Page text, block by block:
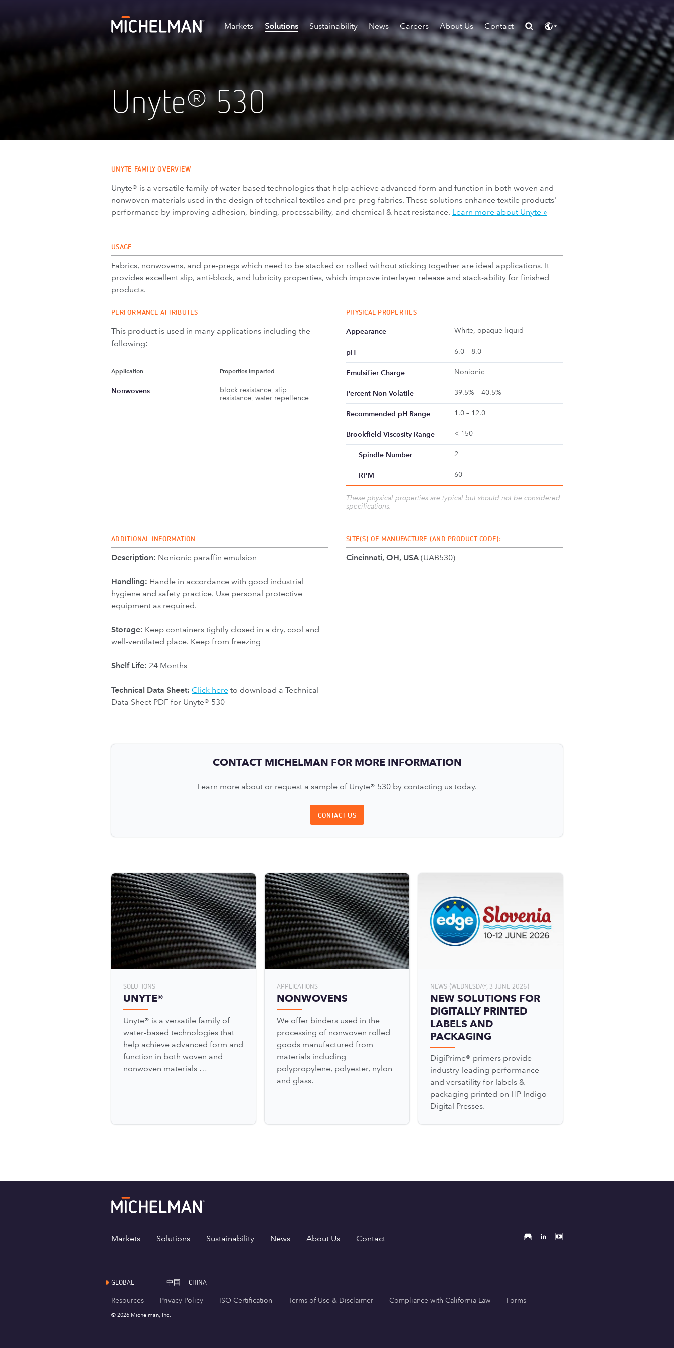
Markets Solutions Sustainability News Careers About Us Contact
Unyte®530
UNYTE FAMILY OVERVIEW
Unyte® is a versatile family of water-based technologies that help achieve advanced form and function in both woven and
nonwoven materials used in the design of technical textiles and pre-preg fabrics. These solutions enhance textile products'
performance by improving adhesion, binding, processability, and chemical & heat resistance. Learn more about Unyte »
USAGE
Fabrics, nonwovens, and pre-pregs which need to be stacked or rolled without sticking together are ideal applications. It
provides excellent slip, anti-block, and lubricity properties, which improve interlayer release and stack-ability for finished
products.
PERFORMANCE ATTRIBUTES
This product is used in many applications including the
following:
Application Properties Imparted
Nonwovens
block resistance, slip
resistance, water repellence
PHYSICAL PROPERTIES
Appearance White, opaque liquid
pH 6.0 – 8.0
Emulsifier Charge Nonionic
Percent Non-Volatile 39.5% – 40.5%
Recommended pH Range 1.0 – 12.0
Brookfield Viscosity Range < 150
Spindle Number 2
RPM 60
These physical properties are typical but should not be considered
specifications.
ADDITIONAL INFORMATION
Description: Nonionic paraffin emulsion
Handling: Handle in accordance with good industrial
hygiene and safety practice. Use personal protective
equipment as required.
Storage: Keep containers tightly closed in a dry, cool and
well-ventilated place. Keep from freezing
Shelf Life: 24 Months
Technical Data Sheet: Click here to download a Technical
Data Sheet PDF for Unyte® 530
SITE(S) OF MANUFACTURE (AND PRODUCT CODE):
Cincinnati, OH, USA(UAB530)
CONTACT MICHELMAN FOR MORE INFORMATION
Learn more about or request a sample of Unyte® 530 by contacting us today.
CONTACT US
SOLUTIONS
UNYTE®
Unyte® is a versatile family of
water-based technologies that
help achieve advanced form and
function in both woven and
nonwoven materials …
APPLICATIONS
NONWOVENS
We offer binders used in the
processing of nonwoven rolled
goods manufactured from
materials including
polypropylene, polyester, nylon
and glass.
NEWS (WEDNESDAY, 3 JUNE 2026)
NEW SOLUTIONS FOR
DIGITALLY PRINTED
LABELS AND
PACKAGING
DigiPrime® primers provide
industry-leading performance
and versatility for labels &
packaging printed on HP Indigo
Digital Presses.
Markets Solutions Sustainability News About Us Contact
GLOBAL 中国 CHINA
Resources Privacy Policy ISO Certification Terms of Use & Disclaimer Compliance with California Law Forms
© 2026 Michelman, Inc.